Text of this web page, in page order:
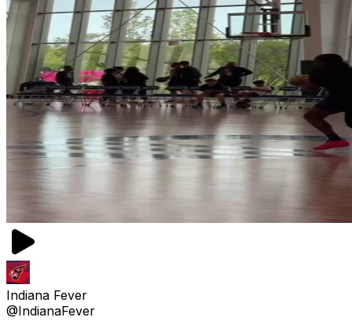
Indiana Fever
@IndianaFever